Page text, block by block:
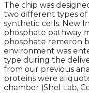
The chip was
two different types of
synthetic cells. New
phosphate pathway
phosphate remeron
environment was
type during the
from our previous
proteins were
chamber (Shel Lab,